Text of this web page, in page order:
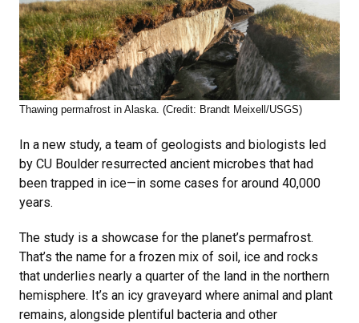
Thawing permafrost in Alaska. (Credit: Brandt Meixell/USGS)
In a new study, a team of geologists and biologists led
by CU Boulder resurrected ancient microbes that had
been trapped in ice—in some cases for around 40,000
years.
The study is a showcase for the planet’s permafrost.
That’s the name for a frozen mix of soil, ice and rocks
that underlies nearly a quarter of the land in the northern
hemisphere. It’s an icy graveyard where animal and plant
remains, alongside plentiful bacteria and other